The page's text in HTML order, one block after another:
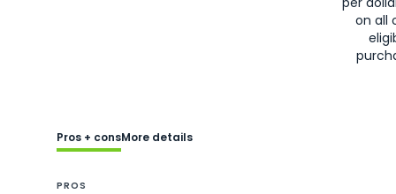
on all
Pros + consMore details
PROS